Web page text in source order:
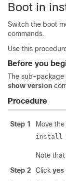
Boot in
Switch the boot
commands.
Use this
Before you
The sub-package
show version
Procedure
Step 1 Move
install
Note that
Step 2
Click yes